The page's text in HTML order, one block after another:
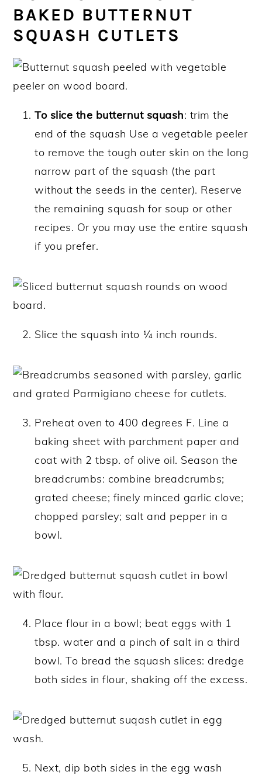
BAKED BUTTERNUT
SQUASH CUTLETS
To slice the butternut squash: trim the
end of the squash Use a vegetable peeler
to remove the tough outer skin on the long
narrow part of the squash (the part
without the seeds in the center). Reserve
the remaining squash for soup or other
recipes. Or you may use the entire squash
if you prefer.
Slice the squash into ¼ inch rounds.
Preheat oven to 400 degrees F. Line a
baking sheet with parchment paper and
coat with 2 tbsp. of olive oil. Season the
breadcrumbs: combine breadcrumbs;
grated cheese; finely minced garlic clove;
chopped parsley; salt and pepper in a
bowl.
Place flour in a bowl; beat eggs with 1
tbsp. water and a pinch of salt in a third
bowl. To bread the squash slices: dredge
both sides in flour, shaking off the excess.
Next, dip both sides in the egg wash